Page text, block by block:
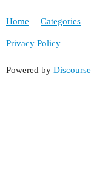
Home Categories
Privacy Policy
Powered by Discourse